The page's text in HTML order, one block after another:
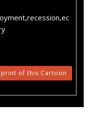
of this Cartoon